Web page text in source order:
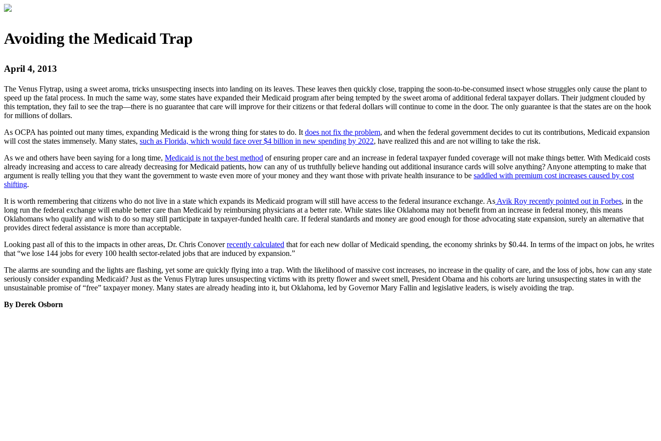
Avoiding the Medicaid Trap
April 4, 2013
The Venus Flytrap, using a sweet aroma, tricks unsuspecting insects into landing on its leaves. These leaves then quickly close, trapping the soon-to-be-consumed insect whose struggles only cause the plant to
speed up the fatal process. In much the same way, some states have expanded their Medicaid program after being tempted by the sweet aroma of additional federal taxpayer dollars. Their judgment clouded by
this temptation, they fail to see the trap—there is no guarantee that care will improve for their citizens or that federal dollars will continue to come in the door. The only guarantee is that the states are on the hook
for millions of dollars.
As OCPA has pointed out many times, expanding Medicaid is the wrong thing for states to do. It does not fix the problem, and when the federal government decides to cut its contributions, Medicaid expansion
will cost the states immensely. Many states, such as Florida, which would face over $4 billion in new spending by 2022, have realized this and are not willing to take the risk.
As we and others have been saying for a long time, Medicaid is not the best method of ensuring proper care and an increase in federal taxpayer funded coverage will not make things better. With Medicaid costs
already increasing and access to care already decreasing for Medicaid patients, how can any of us truthfully believe handing out additional insurance cards will solve anything? Anyone attempting to make that
argument is really telling you that they want the government to waste even more of your money and they want those with private health insurance to be saddled with premium cost increases caused by cost
shifting.
It is worth remembering that citizens who do not live in a state which expands its Medicaid program will still have access to the federal insurance exchange. As Avik Roy recently pointed out in Forbes, in the
long run the federal exchange will enable better care than Medicaid by reimbursing physicians at a better rate. While states like Oklahoma may not benefit from an increase in federal money, this means
Oklahomans who qualify and wish to do so may still participate in taxpayer-funded health care. If federal standards and money are good enough for those advocating state expansion, surely an alternative that
provides direct federal assistance is more than acceptable.
Looking past all of this to the impacts in other areas, Dr. Chris Conoverrecently calculated that for each new dollar of Medicaid spending, the economy shrinks by $0.44. In terms of the impact on jobs, he writes
that “we lose 144 jobs for every 100 health sector-related jobs that are induced by expansion.”
The alarms are sounding and the lights are flashing, yet some are quickly flying into a trap. With the likelihood of massive cost increases, no increase in the quality of care, and the loss of jobs, how can any state
seriously consider expanding Medicaid? Just as the Venus Flytrap lures unsuspecting victims with its pretty flower and sweet smell, President Obama and his cohorts are luring unsuspecting states in with the
unsustainable promise of “free” taxpayer money. Many states are already heading into it, but Oklahoma, led by Governor Mary Fallin and legislative leaders, is wisely avoiding the trap.
By Derek Osborn